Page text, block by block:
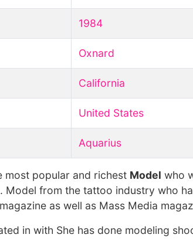
1984
Oxnard
California
United States
Aquarius
most popular and richest Model who
. Model from the tattoo industry who
as well as Mass Media
in with She has done modeling